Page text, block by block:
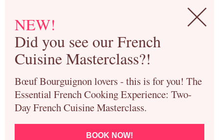
NEW!
Did you see our French
Cuisine Masterclass?!
Bœuf Bourguignon lovers - this is for you! The
Essential French Cooking Experience: Two-
Day French Cuisine Masterclass.
BOOK NOW!